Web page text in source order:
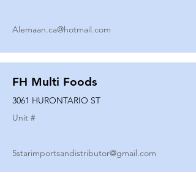
Alemaan.ca@hotmail.com
FH Multi Foods
3061 HURONTARIO ST
Unit #
5starimportsandistributor@gmail.com